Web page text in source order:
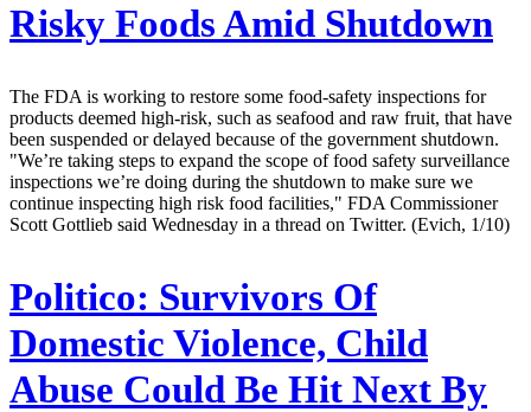
Risky Foods Amid Shutdown
The FDA is working to restore some food-safety inspections for
products deemed high-risk, such as seafood and raw fruit, that have
been suspended or delayed because of the government shutdown.
"We’re taking steps to expand the scope of food safety surveillance
inspections we’re doing during the shutdown to make sure we
continue inspecting high risk food facilities," FDA Commissioner
Scott Gottlieb said Wednesday in a thread on Twitter. (Evich, 1/10)
Politico: Survivors Of
Domestic Violence, Child
Abuse Could Be Hit Next By